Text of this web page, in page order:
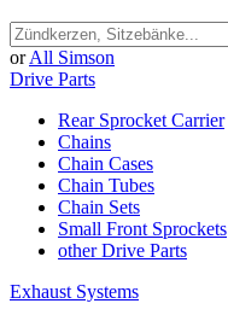
or All Simson
Drive Parts
Rear Sprocket Carrier
Chains
Chain Cases
Chain Tubes
Chain Sets
Small Front Sprockets
other Drive Parts
Exhaust Systems